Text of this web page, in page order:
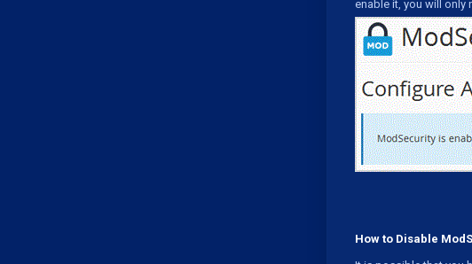
enable it, you will only
How to Disable